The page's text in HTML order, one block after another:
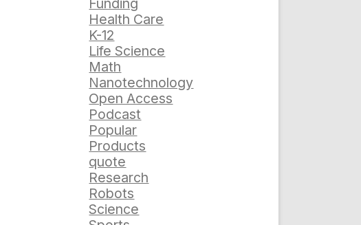
Funding
Health Care
K-12
Life Science
Math
Nanotechnology
Open Access
Podcast
Popular
Products
quote
Research
Robots
Science